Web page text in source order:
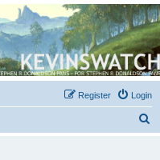
R. Donaldson
Login
Register